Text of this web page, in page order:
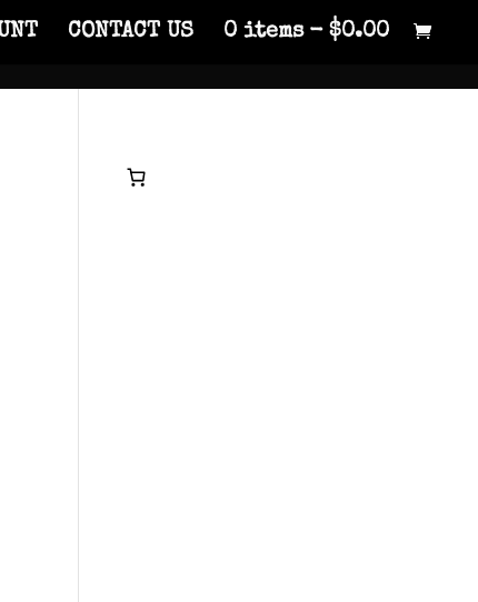
CONTACT US 0 items $0.00